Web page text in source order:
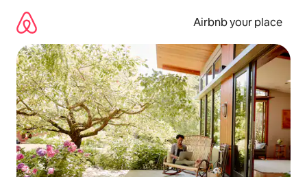
content
Airbnb your place